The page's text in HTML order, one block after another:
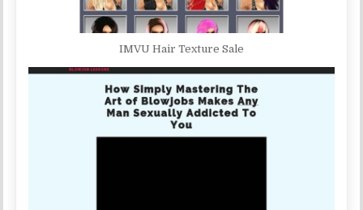
IMVU Hair Texture Sale